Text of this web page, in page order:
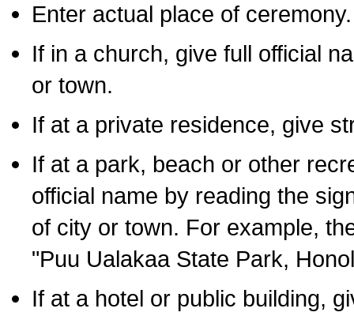
Enter actual place of ceremony.
If in a church, give full official
or town.
If at a private residence, give
If at a park, beach or other
official name by reading the
of city or town. For example,
"Puu Ualakaa State Park,
If at a hotel or public building,